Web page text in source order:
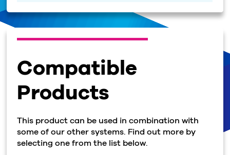
Compatible
Products
This product can be used in combination with
some of our other systems. Find out more by
selecting one from the list below.